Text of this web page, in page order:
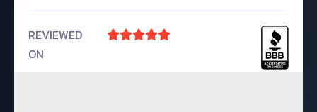
REVIEWED
ON
